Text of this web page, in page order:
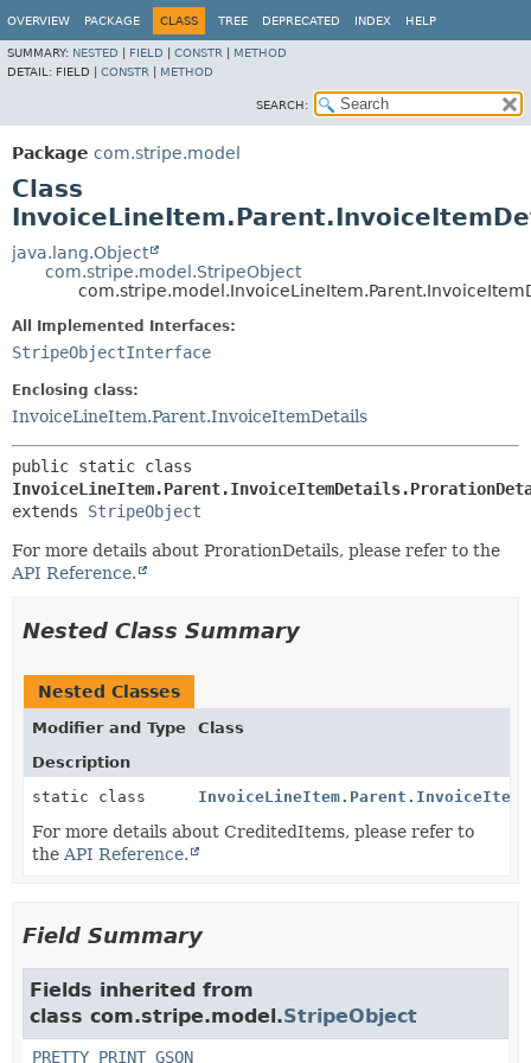
OVERVIEW PACKAGE CLASS TREE DEPRECATED INDEX HELP
SUMMARY: NESTED FIELD CONSTR
METHOD
DETAIL: FIELD | CONSTR METHOD
SEARCH:
Package com.stripe.model
Class
java.lang.Object
com.stripe.model.StripeObject
All Implemented Interfaces:
StripeObjectInterface
Enclosing class:
InvoiceLineItem.Parent.InvoiceItemDetails
extends StripeObject
For more details about ProrationDetails, please refer to the
API Reference.
Nested Class Summary
Nested Classes
Modifier and Type
Class
Description
static class
For more details about CreditedItems, please refer to
the API Reference.
Field Summary
Fields inherited from
class com.stripe.model.StripeObject
PRETTY_PRINT_GSON